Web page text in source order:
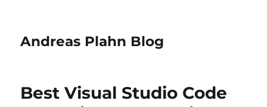
Andreas Plahn Blog
Best Visual Studio Code